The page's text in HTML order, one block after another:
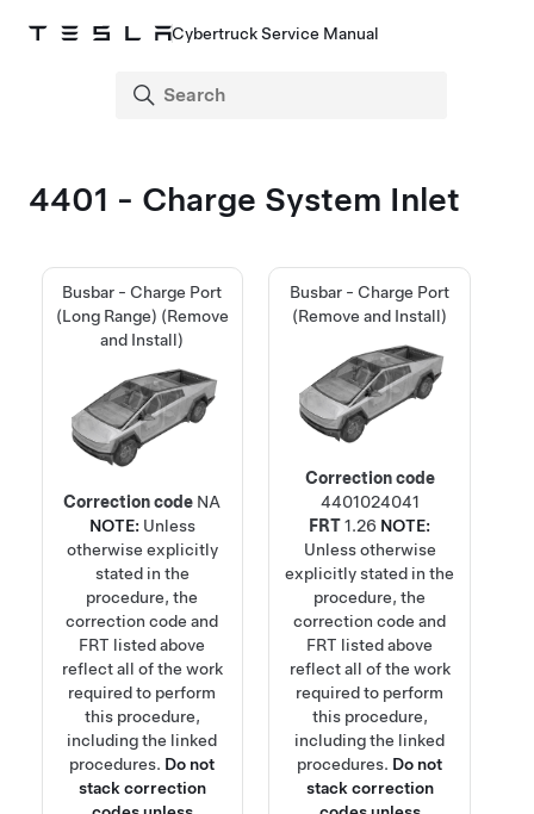
Cybertruck Service Manual
4401 - Charge System Inlet
Busbar - Charge Port
(Long Range) (Remove
and Install)
Correction code NA
NOTE: Unless
otherwise explicitly
stated in the
procedure, the
correction code and
FRT listed above
reflect all of the work
required to perform
this procedure,
including the linked
procedures. Do not
stack correction
Busbar - Charge Port
(Remove and Install)
Correction code
4401024041
FRT1.26 NOTE:
Unless otherwise
explicitly stated in the
procedure, the
correction code and
FRT listed above
reflect all of the work
required to perform
this procedure,
including the linked
procedures. Do not
stack correction